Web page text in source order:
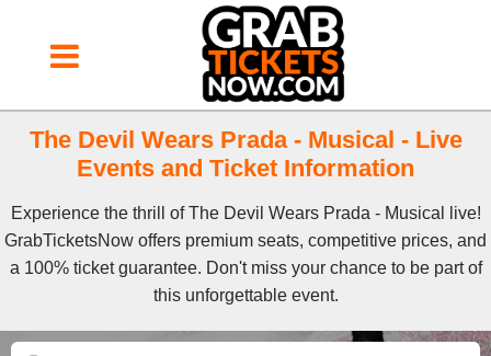
The Devil Wears Prada - Musical - Live
Events and Ticket Information
Experience the thrill of The Devil Wears Prada - Musical live!
GrabTicketsNow offers premium seats, competitive prices, and
a 100% ticket guarantee. Don't miss your chance to be part of
this unforgettable event.